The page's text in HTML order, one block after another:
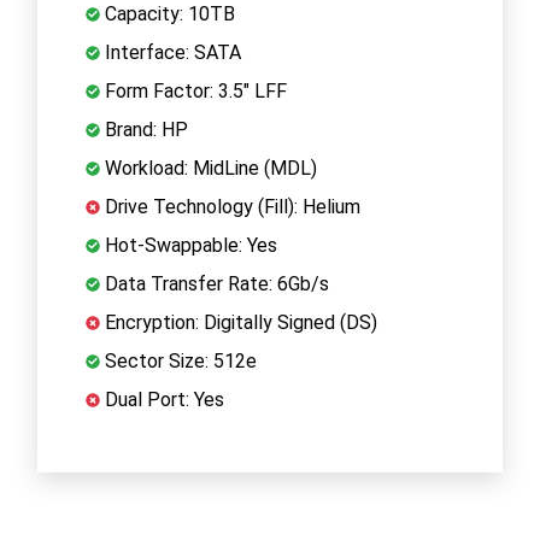
Capacity: 10TB
Interface: SATA
Form Factor: 3.5" LFF
Brand: HP
Workload: MidLine (MDL)
Drive Technology (Fill): Helium
Hot-Swappable: Yes
Data Transfer Rate: 6Gb/s
Encryption: Digitally Signed (DS)
Sector Size: 512e
Dual Port: Yes